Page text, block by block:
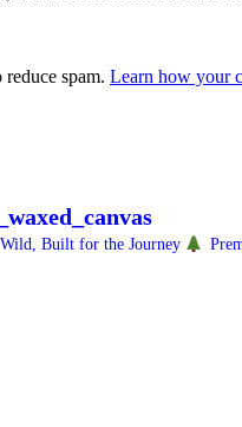
spam. Learn how your
Built for the Journey